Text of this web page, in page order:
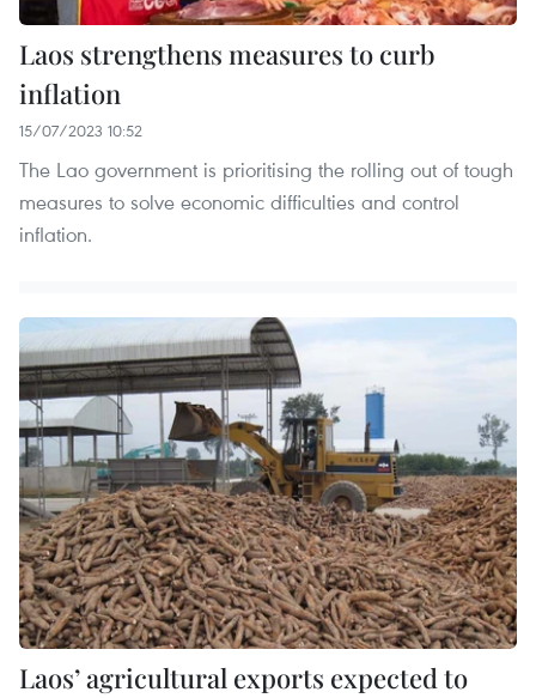
Laos strengthens measures to curb
inflation
15/07/2023 10:52
The Lao government is prioritising the rolling out of tough
measures to solve economic difficulties and control
inflation.
Laos’ agricultural exports expected to